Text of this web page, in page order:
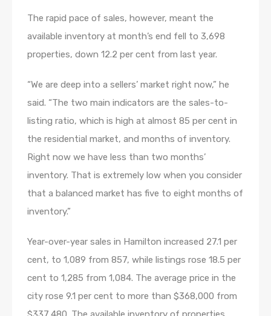
The rapid pace of sales, however, meant the
available inventory at month’s end fell to 3,698
properties, down 12.2 per cent from last year.
“We are deep into a sellers’ market right now,” he
said. “The two main indicators are the sales-to-
listing ratio, which is high at almost 85 per cent in
the residential market, and months of inventory.
Right now we have less than two months’
inventory. That is extremely low when you consider
that a balanced market has five to eight months of
inventory.”
Year-over-year sales in Hamilton increased 27.1 per
cent, to 1,089 from 857, while listings rose 18.5 per
cent to 1,285 from 1,084. The average price in the
city rose 9.1 per cent to more than $368,000 from